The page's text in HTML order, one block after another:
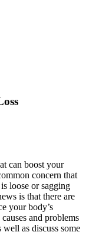
can boost your
concern that
loose or sagging
is that there are
your body’s
and problems
as discuss some